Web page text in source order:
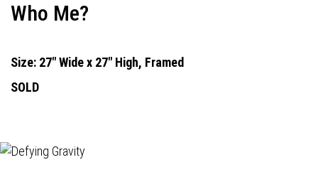
Who Me?
Size: 27" Wide x 27" High, Framed
SOLD